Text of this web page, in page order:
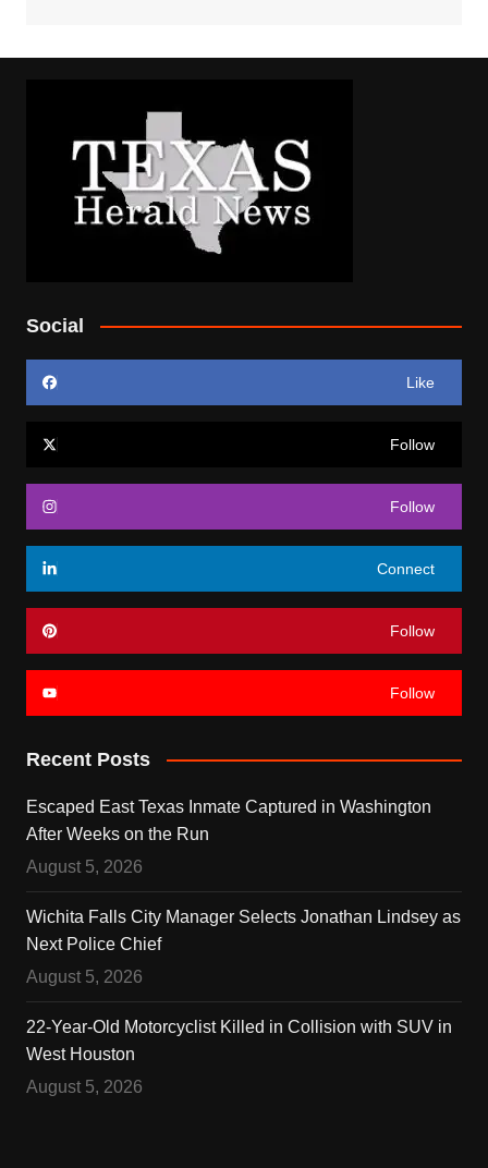
Social
Like
Follow
Follow
Connect
Follow
Follow
Recent Posts
Escaped East Texas Inmate Captured in Washington
After Weeks on the Run
August 5, 2026
Wichita Falls City Manager Selects Jonathan Lindsey as
Next Police Chief
August 5, 2026
22-Year-Old Motorcyclist Killed in Collision with SUV in
West Houston
August 5, 2026